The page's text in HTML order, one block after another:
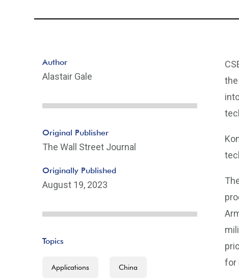
for
Author
Alastair Gale
Original Publisher
The Wall Street Journal
Originally Published
August 19, 2023
Topics
Applications China